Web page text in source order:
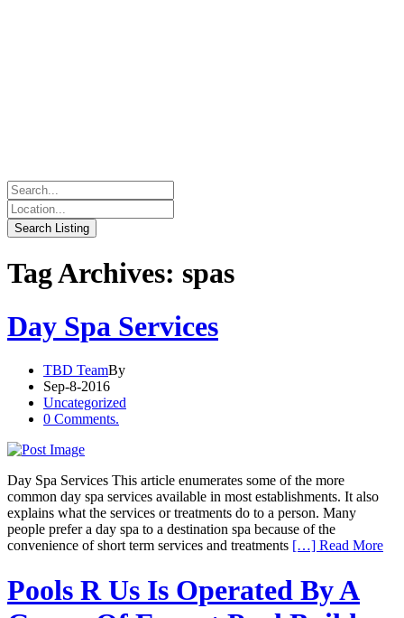
Tag Archives: spas
Day Spa Services
TBD TeamBy
Sep-8-2016
Uncategorized
0 Comments.
Day Spa Services This article enumerates some of the more
common day spa services available in most establishments. It also
explains what the services or treatments do to a person. Many
people prefer a day spa to a destination spa because of the
convenience of short term services and treatments […] Read More
Pools R Us Is Operated By A